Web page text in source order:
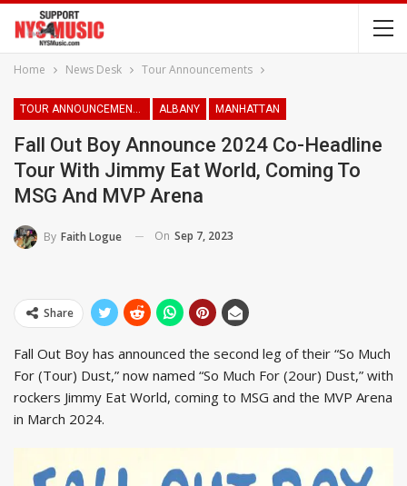
Home News Desk Tour Announcements
TOUR ANNOUNCEMENTS ALBANY MANHATTAN
Fall Out Boy Announce 2024 Co-Headline
Tour With Jimmy Eat World, Coming To
MSG And MVP Arena
By Faith Logue On Sep 7, 2023
Share
Fall Out Boy has announced the second leg of their “So Much
For (Tour) Dust,” now named “So Much For (2our) Dust,” with
rockers Jimmy Eat World, coming to MSG and the MVP Arena
in March 2024.